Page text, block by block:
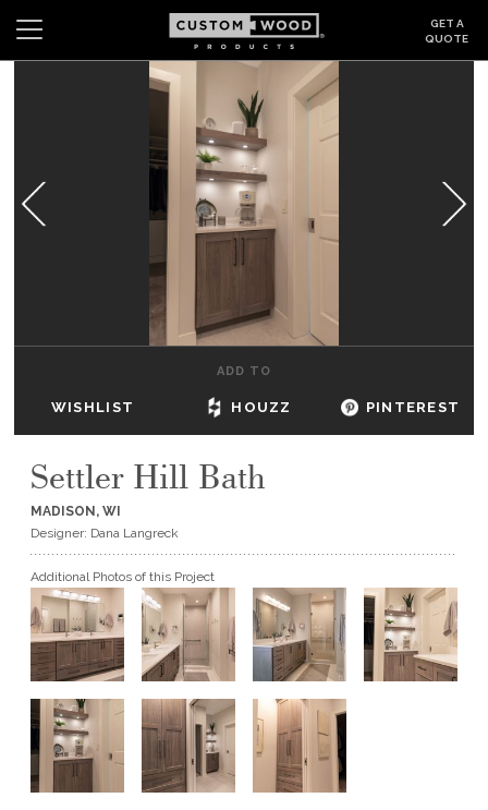
GET A
QUOTE
Wishlist
GALLERY
DEALERS & SHOWROOMS
GET A QUOTE
BECOME A DEALER
ADD TO
WISHLIST HOUZZ PINTEREST
Settler Hill Bath
MADISON, WI
Designer: Dana Langreck
Additional Photos of this Project